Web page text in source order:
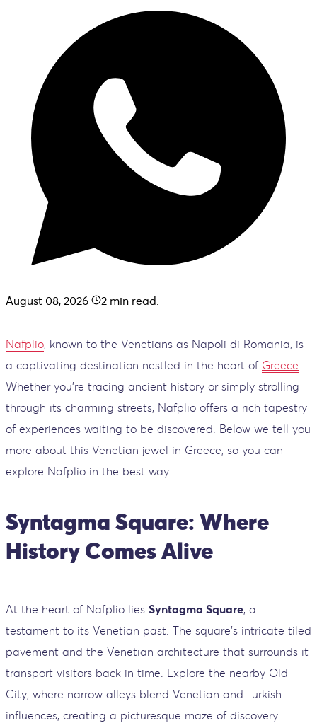
August 08, 2026 2 min read.
Nafplio, known to the Venetians as Napoli di Romania, is
a captivating destination nestled in the heart of Greece
Whether you're tracing ancient history or simply strolling
through its charming streets, Nafplio offers a rich tapestry
of experiences waiting to be discovered. Below we tell you
more about this Venetian jewel in Greece, so you can
explore Nafplio in the best way.
Syntagma Square: Where
History Comes Alive
At the heart of Nafplio lies Syntagma Square, a
testament to its Venetian past. The square's intricate tiled
pavement and the Venetian architecture that surrounds it
transport visitors back in time. Explore the nearby Old
City, where narrow alleys blend Venetian and Turkish
influences, creating a picturesque maze of discovery.